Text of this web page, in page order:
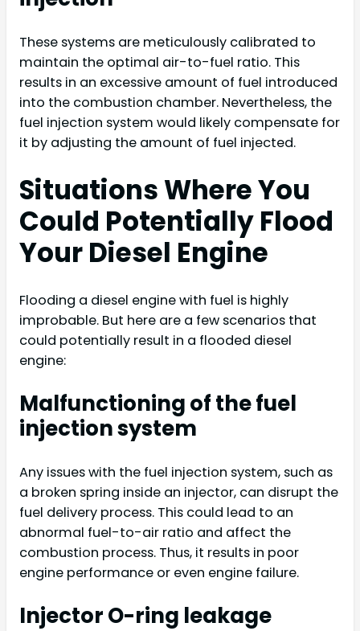
These systems are meticulously calibrated to
maintain the optimal air-to-fuel ratio. This
results in an excessive amount of fuel introduced
into the combustion chamber. Nevertheless, the
fuel injection system would likely compensate for
it by adjusting the amount of fuel injected.
Situations Where You
Could Potentially Flood
Your Diesel Engine
Flooding a diesel engine with fuel is highly
improbable. But here are a few scenarios that
could potentially result in a flooded diesel
engine:
Malfunctioning of the fuel
injection system
Any issues with the fuel injection system, such as
a broken spring inside an injector, can disrupt the
fuel delivery process. This could lead to an
abnormal fuel-to-air ratio and affect the
combustion process. Thus, it results in poor
engine performance or even engine failure.
Injector O-ring leakage